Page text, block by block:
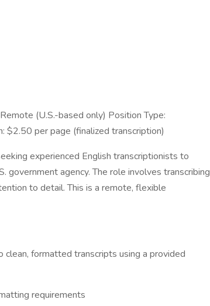
(U.S.-based only) Position Type:
$2.50 per page (finalized transcription)
experienced English transcriptionists to
government agency. The role involves transcribing
to detail. This is a remote, flexible
formatted transcripts using a provided
requirements